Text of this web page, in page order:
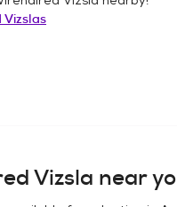
Vizslas
Vizsla near